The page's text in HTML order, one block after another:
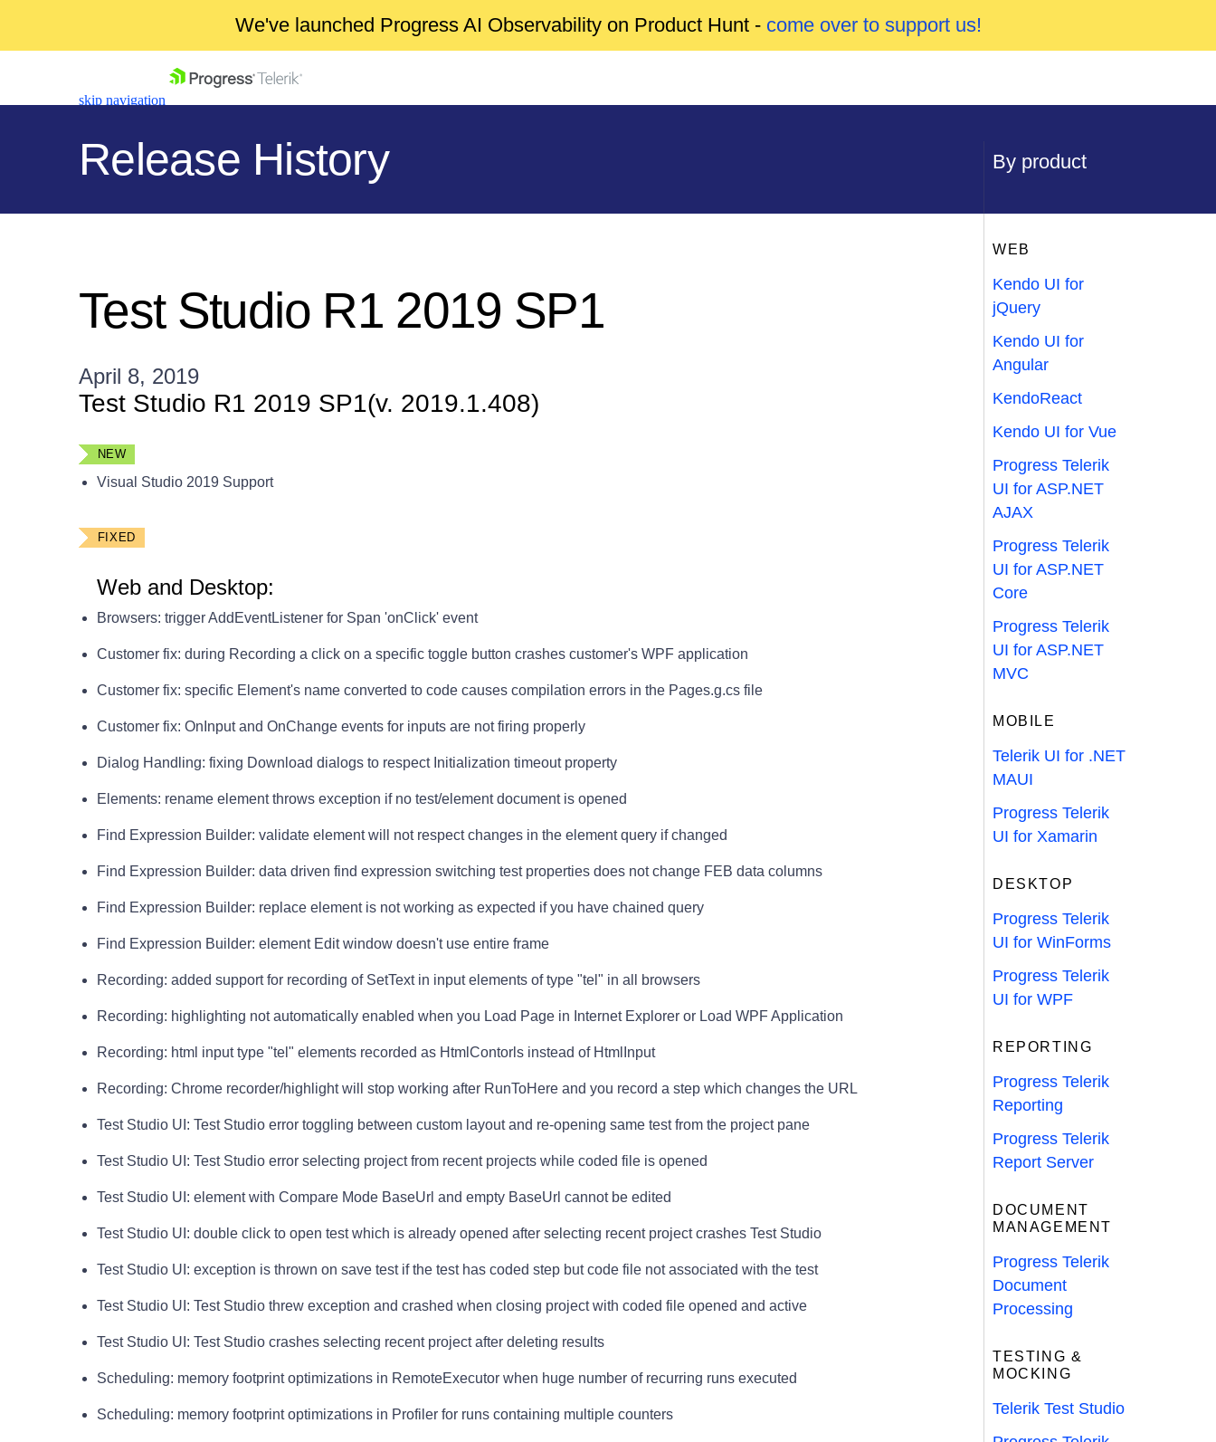
We've launched Progress AI Observability on Product Hunt - come over to support us!
skip navigation
Login
Contact Us
Release History By product
Test Studio R1 2019 SP1
April 8, 2019
Test Studio R1 2019 SP1(v. 2019.1.408)
NEW
Visual Studio 2019 Support
FIXED
Web and Desktop:
Browsers: trigger AddEventListener for Span 'onClick' event
Customer fix: during Recording a click on a specific toggle button crashes customer's WPF application
Customer fix: specific Element's name converted to code causes compilation errors in the Pages.g.cs file
Customer fix: OnInput and OnChange events for inputs are not firing properly
Dialog Handling: fixing Download dialogs to respect Initialization timeout property
Elements: rename element throws exception if no test/element document is opened
Find Expression Builder: validate element will not respect changes in the element query if changed
Find Expression Builder: data driven find expression switching test properties does not change FEB data columns
Find Expression Builder: replace element is not working as expected if you have chained query
Find Expression Builder: element Edit window doesn't use entire frame
Recording: added support for recording of SetText in input elements of type "tel" in all browsers
Recording: highlighting not automatically enabled when you Load Page in Internet Explorer or Load WPF Application
Recording: html input type "tel" elements recorded as HtmlContorls instead of HtmlInput
Recording: Chrome recorder/highlight will stop working after RunToHere and you record a step which changes the URL
Test Studio UI: Test Studio error toggling between custom layout and re-opening same test from the project pane
Test Studio UI: Test Studio error selecting project from recent projects while coded file is opened
Test Studio UI: element with Compare Mode BaseUrl and empty BaseUrl cannot be edited
Test Studio UI: double click to open test which is already opened after selecting recent project crashes Test Studio
Test Studio UI: exception is thrown on save test if the test has coded step but code file not associated with the test
Test Studio UI: Test Studio threw exception and crashed when closing project with coded file opened and active
Test Studio UI: Test Studio crashes selecting recent project after deleting results
Scheduling: memory footprint optimizations in RemoteExecutor when huge number of recurring runs executed
Scheduling: memory footprint optimizations in Profiler for runs containing multiple counters
WEB
Kendo UI for
jQuery
Kendo UI for
Angular
KendoReact
Kendo UI for Vue
Progress Telerik
UI for ASP.NET
AJAX
Progress Telerik
UI for ASP.NET
Core
Progress Telerik
UI for ASP.NET
MVC
MOBILE
Telerik UI for .NET
MAUI
Progress Telerik
UI for Xamarin
DESKTOP
Progress Telerik
UI for WinForms
Progress Telerik
UI for WPF
REPORTING
Progress Telerik
Reporting
Progress Telerik
Report Server
DOCUMENT
MANAGEMENT
Progress Telerik
Document
Processing
TESTING &
MOCKING
Telerik Test Studio